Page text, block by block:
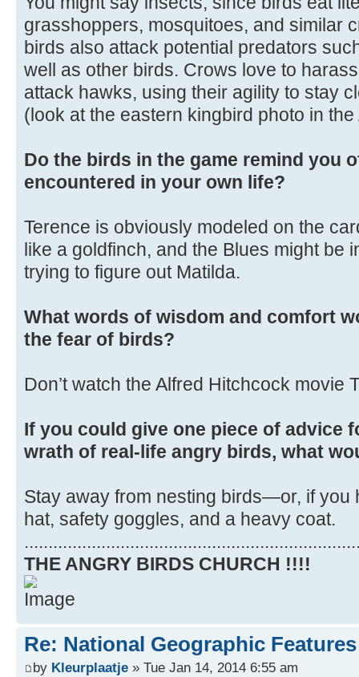
grasshoppers, mosquitoes, and similar
birds also attack potential predators
well as other birds. Crows love to
attack hawks, using their agility to stay
(look at the eastern kingbird photo in
Do the birds in the game remind you
encountered in your own life?
Terence is obviously modeled on the
like a goldfinch, and the Blues might be
trying to figure out Matilda.
What words of wisdom and comfort
the fear of birds?
Don’t watch the Alfred Hitchcock movie
If you could give one piece of advice
wrath of real-life angry birds, what
Stay away from nesting birds—or, if you
hat, safety goggles, and a heavy coat.
THE ANGRY BIRDS CHURCH !!!!
Re: National Geographic
by Kleurplaatje » Tue Jan 14, 2014 6:55 am